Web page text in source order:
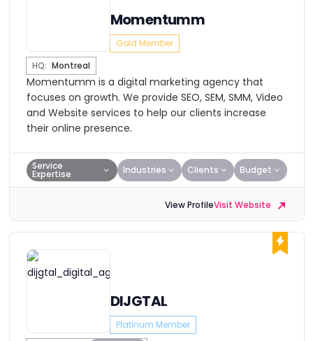
Momentumm
Gold Member
HQ: Montreal
Momentumm is a digital marketing agency that
focuses on growth. We provide SEO, SEM, SMM, Video
and Website services to help our clients increase
their online presence.
Service
Expertise Industries Clients Budget
View ProfileVisit Website
DIJGTAL
Platinum Member